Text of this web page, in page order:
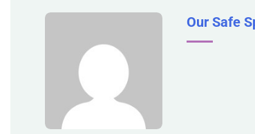
Our Safe